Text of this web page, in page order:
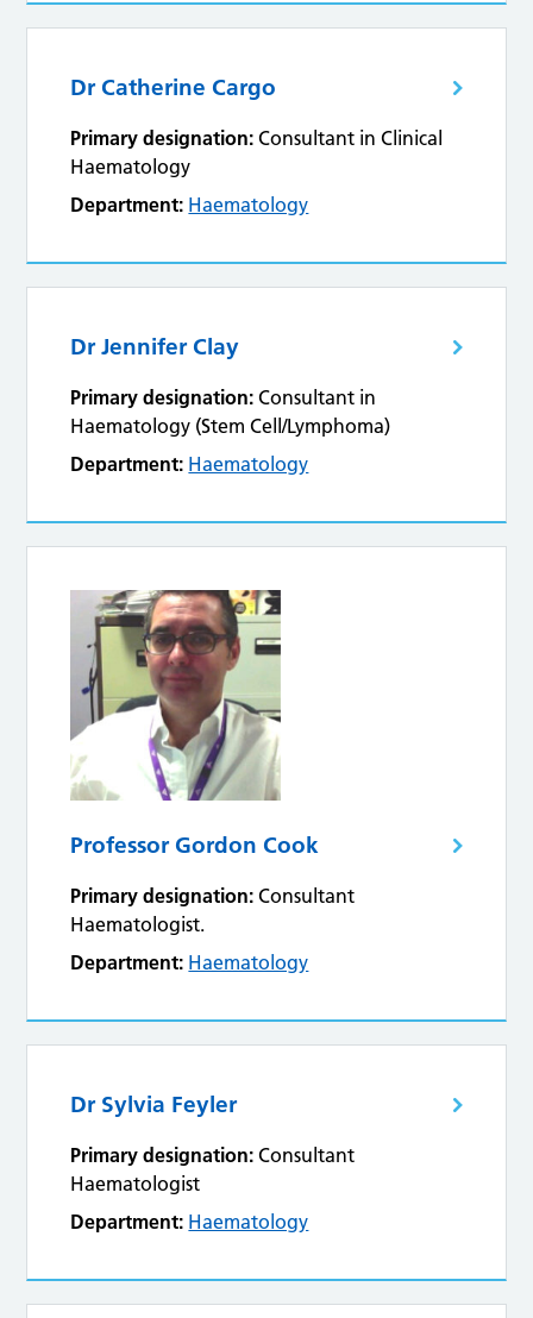
Dr Catherine Cargo
Primary designation: Consultant in Clinical
Haematology
Department: Haematology
Dr Jennifer Clay
Primary designation: Consultant in
Haematology (Stem Cell/Lymphoma)
Department: Haematology
Professor Gordon Cook
Primary designation: Consultant
Haematologist.
Department: Haematology
Dr Sylvia Feyler
Primary designation: Consultant
Haematologist
Department: Haematology